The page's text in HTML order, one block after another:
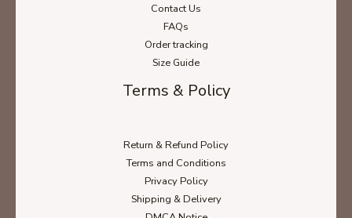
Contact Us
FAQs
Order tracking
Size Guide
Terms & Policy
Return & Refund Policy
Terms and Conditions
Privacy Policy
Shipping & Delivery